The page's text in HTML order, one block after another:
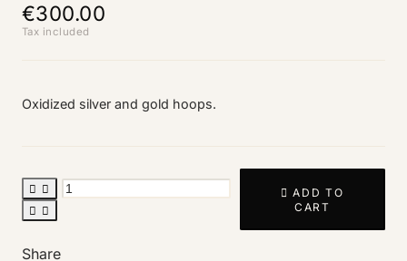
€300.00
Tax included
Oxidized silver and gold hoops.
 
 
 ADD TO
CART
Share